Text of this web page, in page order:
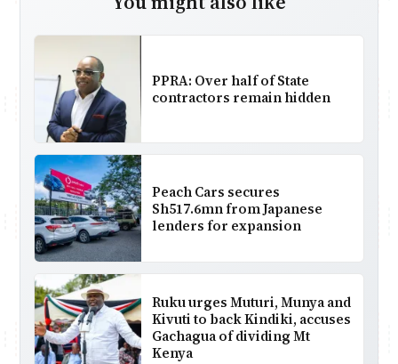
PPRA: Over half of State
contractors remain hidden
Peach Cars secures
Sh517.6mn from Japanese
lenders for expansion
Ruku urges Muturi, Munya and
Kivuti to back Kindiki, accuses
Gachagua of dividing Mt
Kenya